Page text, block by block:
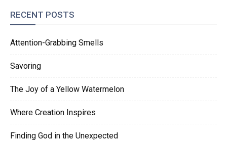
RECENT POSTS
Attention-Grabbing Smells
Savoring
The Joy of a Yellow Watermelon
Where Creation Inspires
Finding God in the Unexpected